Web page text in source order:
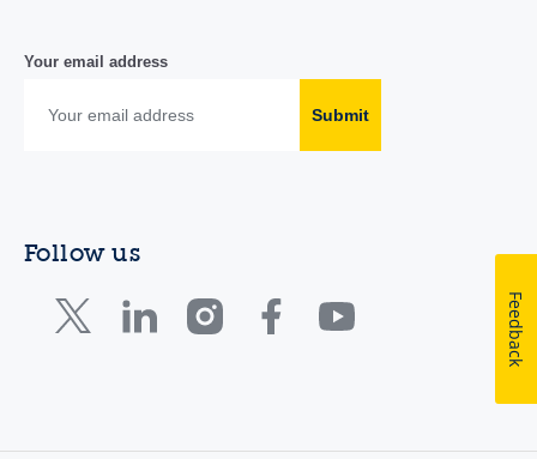
Your email address
Submit
Follow us
Feedback